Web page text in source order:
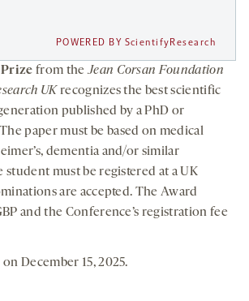
POWERED BY ScientifyResearch
from theJean Corsan Foundation
UK recognizes the best scientific
published by a PhD or
paper must be based on medical
dementia and/or similar
must be registered at a UK
are accepted. The Award
and the Conference’s registration fee
December 15, 2025.